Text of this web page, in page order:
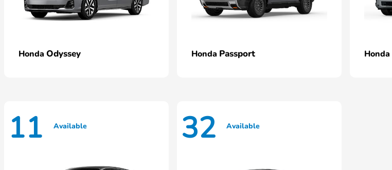
Honda Odyssey Honda Passport Honda
11 Available 32 Available